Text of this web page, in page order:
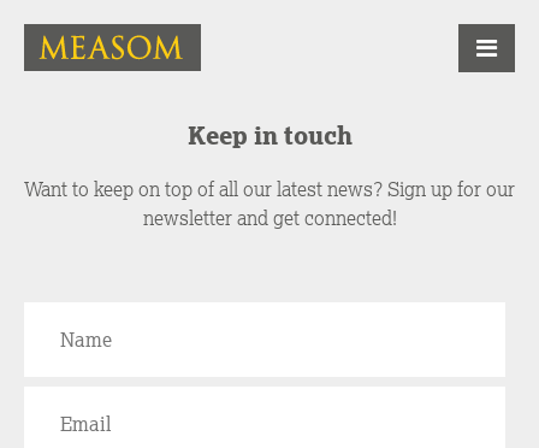
Keep in touch
Want to keep on top of all our latest news? Sign up for our
newsletter and get connected!